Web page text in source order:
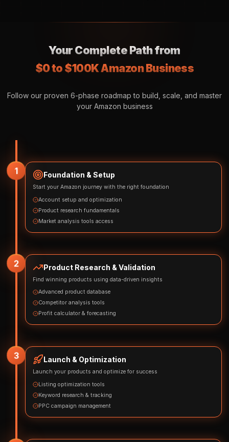
Your Complete Path from
$0 to $100K Amazon Business
Follow our proven 6-phase roadmap to build, scale, and master
your Amazon business
1 Foundation & Setup
Start your Amazon journey with the right foundation
Account setup and optimization
Product research fundamentals
Market analysis tools access
2 Product Research & Validation
Find winning products using data-driven insights
Advanced product database
Competitor analysis tools
Profit calculator & forecasting
3 Launch & Optimization
Launch your products and optimize for success
Listing optimization tools
Keyword research & tracking
PPC campaign management